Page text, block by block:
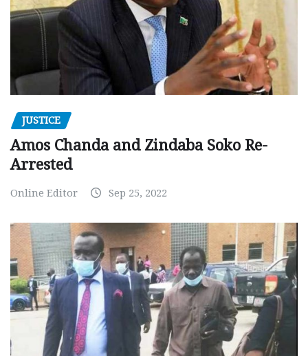
JUSTICE
Amos Chanda and Zindaba Soko Re-
Arrested
Online Editor Sep 25, 2022